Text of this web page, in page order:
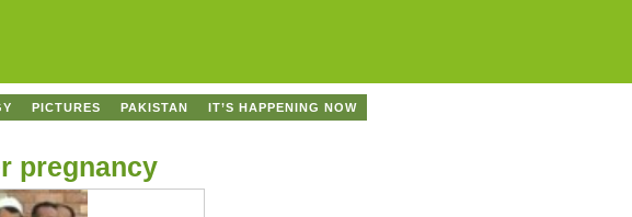
PICTURES PAKISTAN IT’S HAPPENING NOW
pregnancy